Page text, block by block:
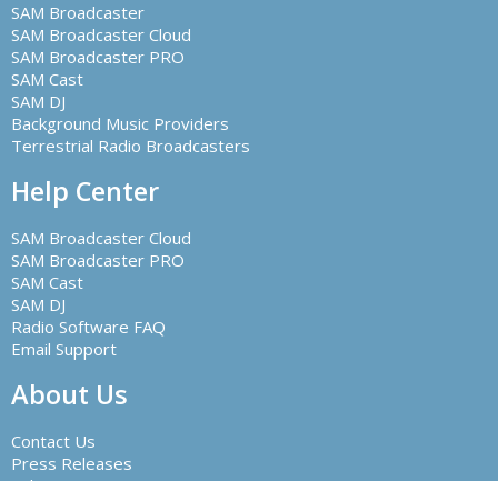
SAM Broadcaster
SAM Broadcaster Cloud
SAM Broadcaster PRO
SAM Cast
SAM DJ
Background Music Providers
Terrestrial Radio Broadcasters
Help Center
SAM Broadcaster Cloud
SAM Broadcaster PRO
SAM Cast
SAM DJ
Radio Software FAQ
Email Support
About Us
Contact Us
Press Releases